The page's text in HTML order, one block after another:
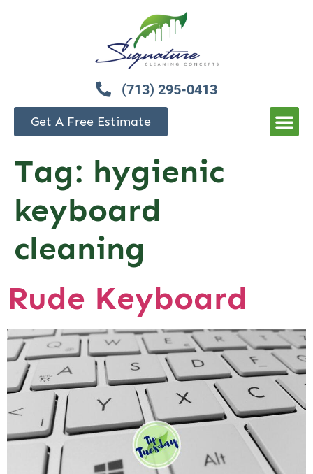
(713) 295-0413
Get A Free Estimate
Tag: hygienic
keyboard
cleaning
Rude Keyboard